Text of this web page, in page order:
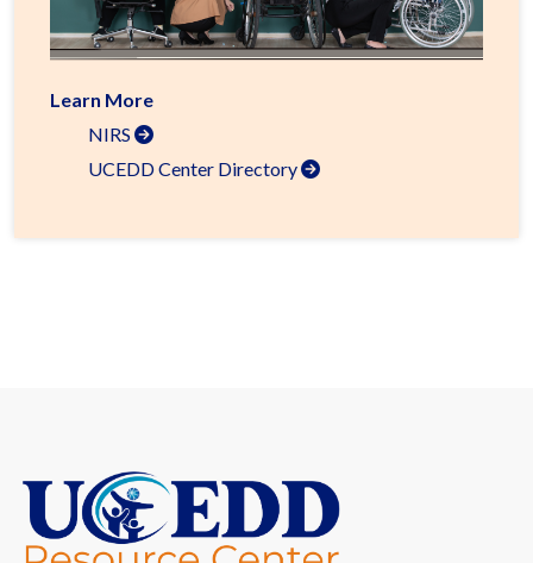
Learn More
NIRS
UCEDD Center Directory